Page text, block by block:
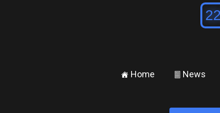
± Home ² News